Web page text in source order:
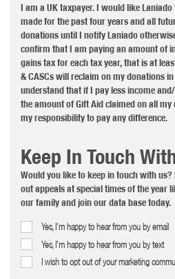
I am a UK taxpayer. I would like
made for the past four years and all
donations until I notify Laniado
confirm that I am paying an amount of
gains tax for each tax year, that is at
& CASCs will reclaim on my donations
understand that if I pay less income
the amount of Gift Aid claimed on all
my responsibility to pay any difference.
Keep In Touch
Would you like to keep in touch with
out appeals at special times of the year
our family and join our data base today.
Yes, I’m happy to hear from you by email
Yes, I’m happy to hear from you by text
I wish to opt out of your marketing